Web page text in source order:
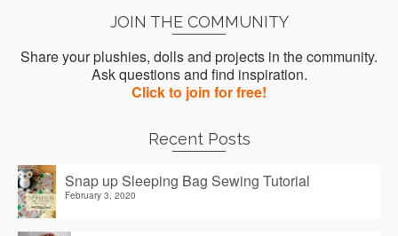
JOIN THE COMMUNITY
Share your plushies, dolls and projects in the community.
Ask questions and find inspiration.
Click to join for free!
Recent Posts
Snap up Sleeping Bag Sewing Tutorial
February 3, 2020